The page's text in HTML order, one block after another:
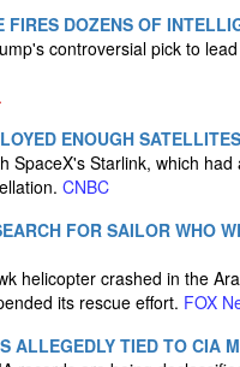
FIRES DOZENS OF
controversial pick to
ENOUGH
SpaceX's Starlink, which
CNBC
FOR SAILOR WHO
helicopter crashed in the
its rescue effort. FOX
ALLEGEDLY TIED TO CIA